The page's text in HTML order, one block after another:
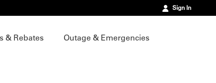
Sign In
& Rebates Outage & Emergencies